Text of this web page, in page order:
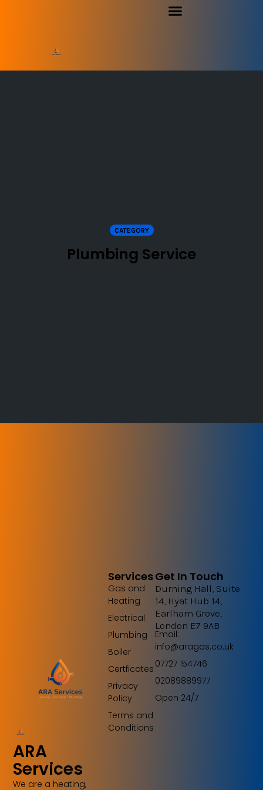
CATEGORY
Plumbing Service
ARA
Services
We are a heating,
Services
Gas and
Heating
Electrical
Plumbing
Boiler
Certficates
Privacy
Policy
Terms and
Conditions
Get In Touch
Durning Hall, Suite
14, Hyat Hub 14,
Earlham Grove,
London E7 9AB
Email:
info@aragas.co.uk
07727 154746
02089889977
Open 24/7